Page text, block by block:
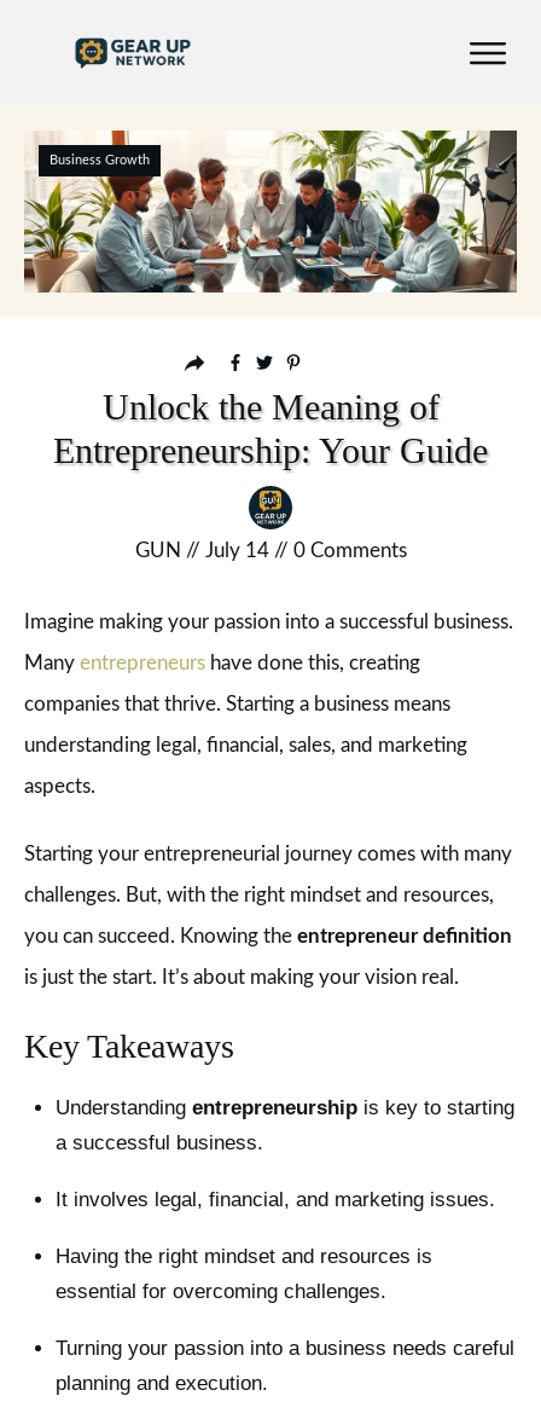
Business Growth
Unlock the Meaning of
Entrepreneurship: Your Guide
GUN // July 14 // 0Comments
Imagine making your passion into a successful business.
Many entrepreneurs have done this, creating
companies that thrive. Starting a business means
understanding legal, financial, sales, and marketing
aspects.
Starting your entrepreneurial journey comes with many
challenges. But, with the right mindset and resources,
you can succeed. Knowing the entrepreneur definition
is just the start. It’s about making your vision real.
Key Takeaways
Understanding entrepreneurshipis key to starting
a successful business.
It involves legal, financial, and marketing issues.
Having the right mindset and resources is
essential for overcoming challenges.
Turning your passion into a business needs careful
planning and execution.